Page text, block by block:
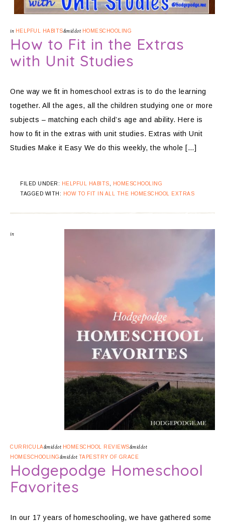
in HELPFUL HABITS&middot HOMESCHOOLING
How to Fit in the Extras
with Unit Studies
One way we fit in homeschool extras is to do the learning
together. All the ages, all the children studying one or more
subjects – matching each child’s age and ability. Here is
how to fit in the extras with unit studies. Extras with Unit
Studies Make it Easy We do this weekly, the whole […]
FILED UNDER: HELPFUL HABITS,
HOMESCHOOLING
TAGGED WITH:
HOW TO FIT IN ALL THE HOMESCHOOL EXTRAS
in
CURRICULA&middot HOMESCHOOL REVIEWS&middot
HOMESCHOOLING&middot TAPESTRY OF GRACE
Hodgepodge Homeschool
Favorites
In our 17 years of homeschooling, we have gathered some